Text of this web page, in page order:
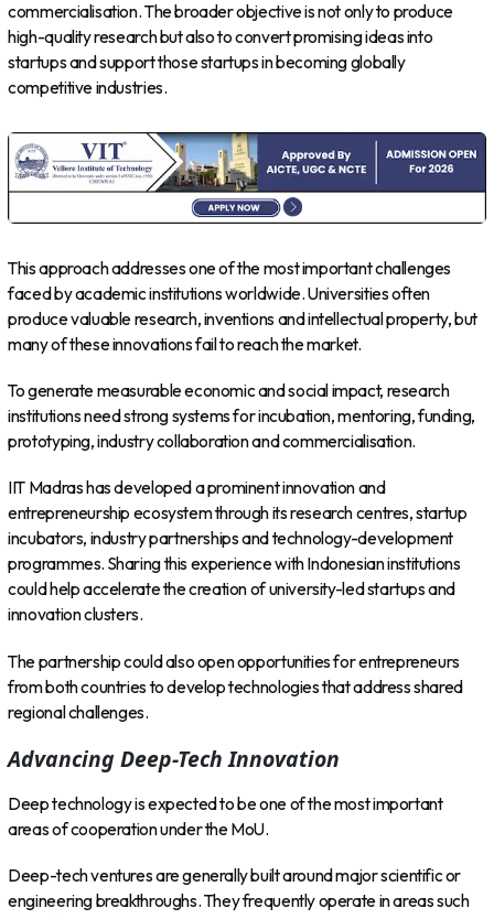
commercialisation. The broader objective is not only to produce
high-quality research but also to convert promising ideas into
startups and support those startups in becoming globally
competitive industries.
This approach addresses one of the most important challenges
faced by academic institutions worldwide. Universities often
produce valuable research, inventions and intellectual property, but
many of these innovations fail to reach the market.
To generate measurable economic and social impact, research
institutions need strong systems for incubation, mentoring, funding,
prototyping, industry collaboration and commercialisation.
IIT Madras has developed a prominent innovation and
entrepreneurship ecosystem through its research centres, startup
incubators, industry partnerships and technology-development
programmes. Sharing this experience with Indonesian institutions
could help accelerate the creation of university-led startups and
innovation clusters.
The partnership could also open opportunities for entrepreneurs
from both countries to develop technologies that address shared
regional challenges.
Advancing Deep-Tech Innovation
Deep technology is expected to be one of the most important
areas of cooperation under the MoU.
Deep-tech ventures are generally built around major scientific or
engineering breakthroughs. They frequently operate in areas such